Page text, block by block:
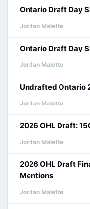
Ontario Draft Day
Jordan Malette
Ontario Draft Day
Jordan Malette
Undrafted Ontario
Jordan Malette
2026 OHL Draft:
Jordan Malette
2026 OHL Draft
Mentions
Jordan Malette